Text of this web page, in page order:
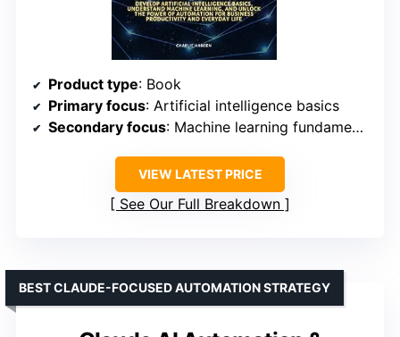
Product type: Book
Primary focus: Artificial intelligence basics
Secondary focus: Machine learning fundamentals
VIEW LATEST PRICE
See Our Full Breakdown
BEST CLAUDE-FOCUSED AUTOMATION STRATEGY